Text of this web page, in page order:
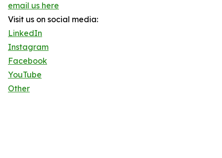
email us here
Visit us on social media:
LinkedIn
Instagram
Facebook
YouTube
Other